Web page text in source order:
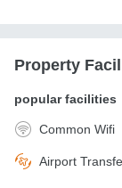
Property
popular facilities
Common Wifi
Airport